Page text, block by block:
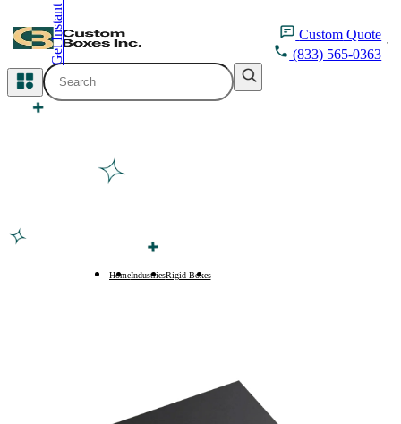
Custom Quote
(833) 565-0363
All Categories
Cosmetic Packaging
Packaging Sleeves
HomeIndustriesRigid BoxesRigid Boxes with Ribbon Pull